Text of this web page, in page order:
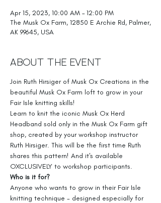
Apr 15, 2023, 10:00 AM – 12:00 PM
The Musk Ox Farm, 12850 E Archie Rd, Palmer,
AK 99645, USA
About the Event
Join Ruth Hirsiger of Musk Ox Creations in the
beautiful Musk Ox Farm loft to grow in your
Fair Isle knitting skills!
Learn to knit the iconic Musk Ox Herd
Headband sold only in the Musk Ox Farm gift
shop, created by your workshop instructor
Ruth Hirsiger. This will be the first time Ruth
shares this pattern! And it's available
OXCLUSIVELY to workshop participants.
Who is it for?
Anyone who wants to grow in their Fair Isle
knitting technique - designed especially for